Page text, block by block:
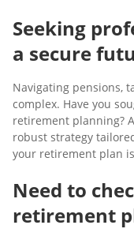
Seeking
a secure
Navigating pensions,
complex. Have you
retirement planning?
robust strategy
your retirement plan
Need to
retirement